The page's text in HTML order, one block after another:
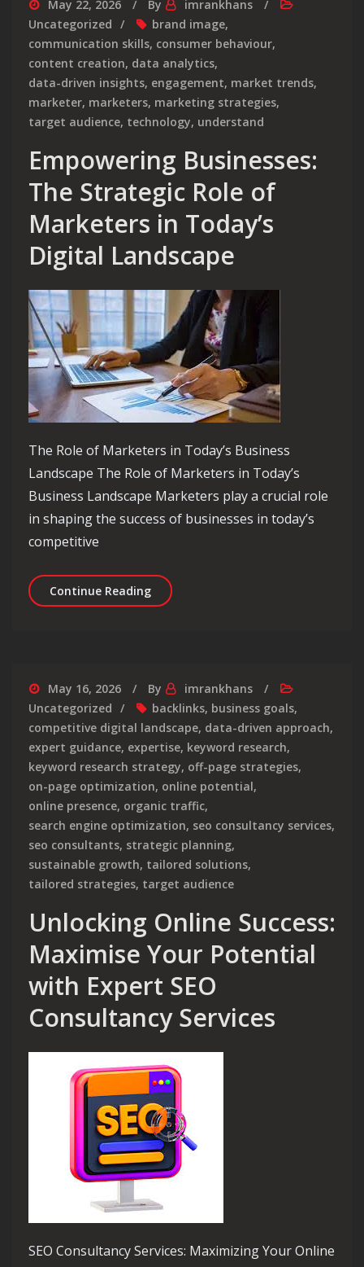
May 22, 2026 By
imrankhans
Uncategorized
brand image,
communication skills, consumer behaviour,
content creation, data analytics,
data-driven insights, engagement, market trends,
marketer, marketers, marketing strategies,
target audience, technology, understand
Empowering Businesses:
The Strategic Role of
Marketers in Today’s
Digital Landscape
The Role of Marketers in Today’s Business
Landscape The Role of Marketers in Today’s
Business Landscape Marketers play a crucial role
in shaping the success of businesses in today’s
competitive
Continue ReadingEmpowering Businesses: The
May 16, 2026 By
imrankhans
Uncategorized
backlinks, business goals,
competitive digital landscape, data-driven approach,
expert guidance, expertise, keyword research,
keyword research strategy, off-page strategies,
on-page optimization, online potential,
online presence, organic traffic,
search engine optimization, seo consultancy services,
seo consultants, strategic planning,
sustainable growth, tailored solutions,
tailored strategies, target audience
Unlocking Online Success:
Maximise Your Potential
with Expert SEO
Consultancy Services
SEO Consultancy Services: Maximizing Your Online